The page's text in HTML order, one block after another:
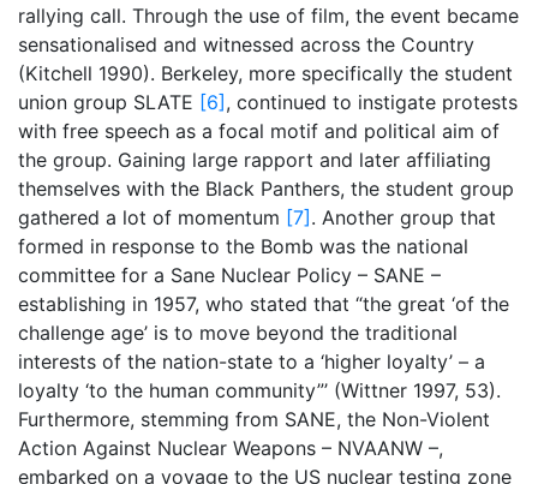
rallying call. Through the use of film, the event became
sensationalised and witnessed across the Country
(Kitchell 1990). Berkeley, more specifically the student
union group SLATE [6] , continued to instigate protests
with free speech as a focal motif and political aim of
the group. Gaining large rapport and later affiliating
themselves with the Black Panthers, the student group
gathered a lot of momentum [7] . Another group that
formed in response to the Bomb was the national
committee for a Sane Nuclear Policy – SANE –
establishing in 1957, who stated that “the great ‘of the
challenge age’ is to move beyond the traditional
interests of the nation-state to a ‘higher loyalty’ – a
loyalty ‘to the human community”’ (Wittner 1997, 53).
Furthermore, stemming from SANE, the Non-Violent
Action Against Nuclear Weapons – NVAANW –,
embarked on a voyage to the US nuclear testing zone